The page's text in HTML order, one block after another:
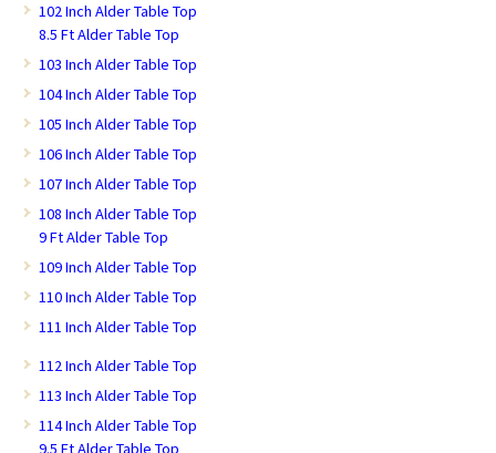
102 Inch Alder Table Top
8.5 Ft Alder Table Top
103 Inch Alder Table Top
104 Inch Alder Table Top
105 Inch Alder Table Top
106 Inch Alder Table Top
107 Inch Alder Table Top
108 Inch Alder Table Top
9 Ft Alder Table Top
109 Inch Alder Table Top
110 Inch Alder Table Top
111 Inch Alder Table Top
112 Inch Alder Table Top
113 Inch Alder Table Top
114 Inch Alder Table Top
9.5 Ft Alder Table Top